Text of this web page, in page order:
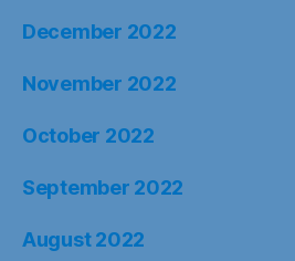
December 2022
November 2022
October 2022
September 2022
August 2022